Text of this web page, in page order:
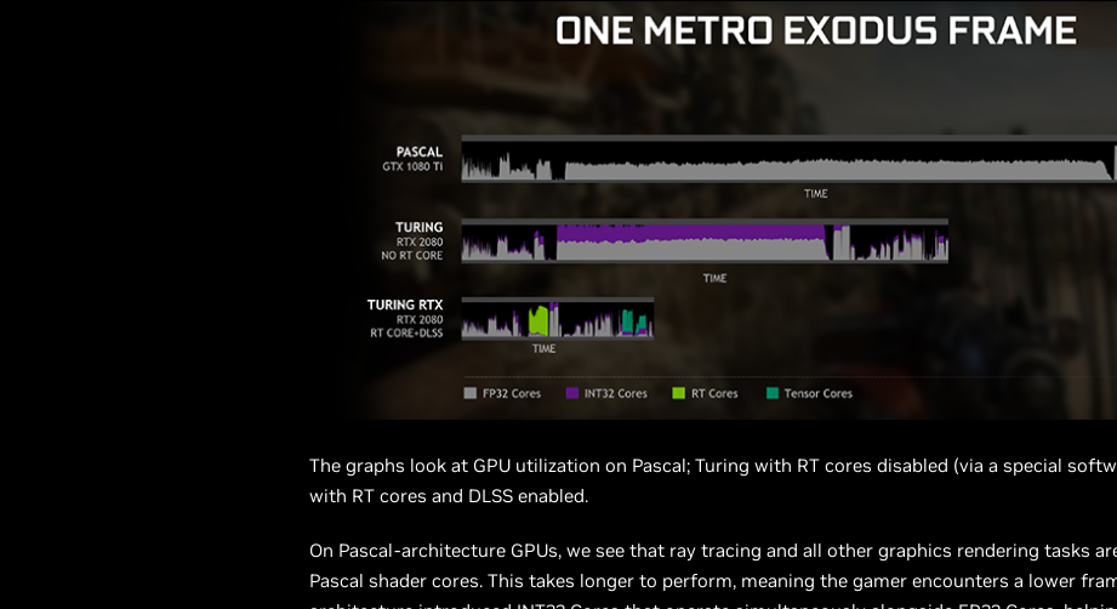
The graphs look at GPU utilization on Pascal; Turing with RT cores disabled (via a special
with RT cores and DLSS enabled.
On Pascal-architecture GPUs, we see that ray tracing and all other graphics rendering tasks
Pascal shader cores. This takes longer to perform, meaning the gamer encounters a lower